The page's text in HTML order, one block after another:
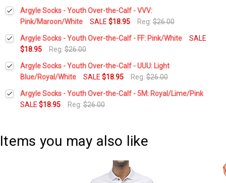
Current
Stock:
Quantity:
DECREASE QUANTITY:INCREASE QUANTITY:
Argyle Socks - Youth Over-the-Calf - VVV:
Pink/Maroon/White
SALE $18.95 Reg:$26.00
Current
Stock:
Quantity:
DECREASE QUANTITY:INCREASE QUANTITY:
Argyle Socks - Youth Over-the-Calf - FF: Pink/White
SALE
$18.95
Reg:$26.00
Current
Stock:
Quantity:
DECREASE QUANTITY:INCREASE QUANTITY:
Argyle Socks - Youth Over-the-Calf - UUU: Light
Blue/Royal/White
SALE $18.95 Reg:$26.00
Current
Stock:
Quantity:
DECREASE QUANTITY:INCREASE QUANTITY:
Argyle Socks - Youth Over-the-Calf - 5M: Royal/Lime/Pink
SALE $18.95 Reg:$26.00
Items you may also like